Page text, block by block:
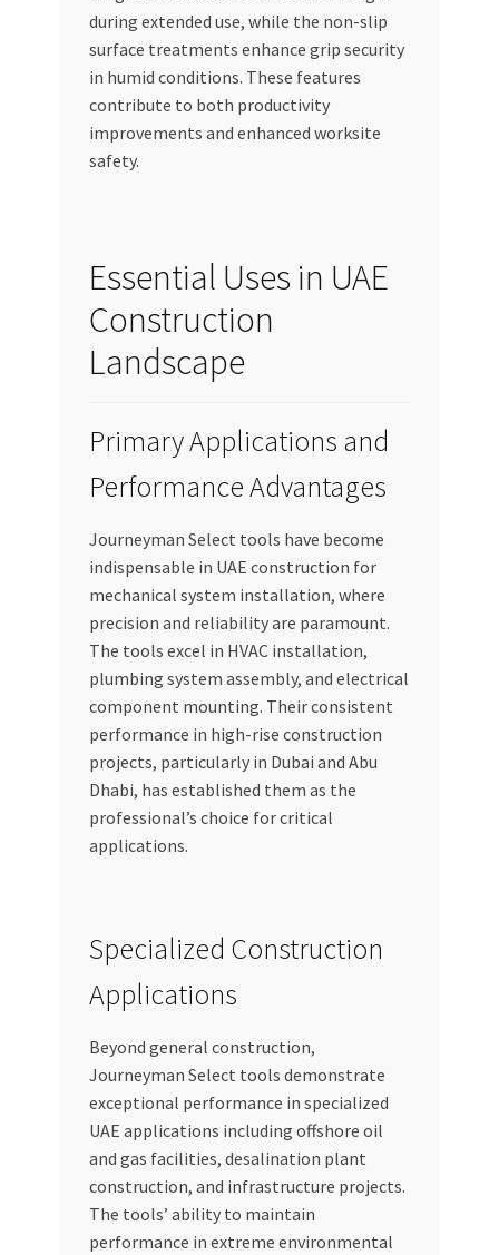
during extended use, while the non-slip
surface treatments enhance grip security
in humid conditions. These features
contribute to both productivity
improvements and enhanced worksite
safety.
Essential Uses in UAE
Construction
Landscape
Primary Applications and
Performance Advantages
Journeyman Select tools have become
indispensable in UAE construction for
mechanical system installation, where
precision and reliability are paramount.
The tools excel in HVAC installation,
plumbing system assembly, and electrical
component mounting. Their consistent
performance in high-rise construction
projects, particularly in Dubai and Abu
Dhabi, has established them as the
professional’s choice for critical
applications.
Specialized Construction
Applications
Beyond general construction,
Journeyman Select tools demonstrate
exceptional performance in specialized
UAE applications including offshore oil
and gas facilities, desalination plant
construction, and infrastructure projects.
The tools’ ability to maintain
performance in extreme environmental